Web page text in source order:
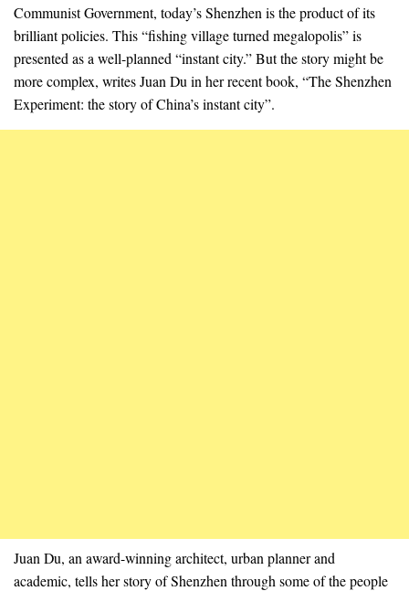
Communist Government, today’s Shenzhen is the product of its
brilliant policies. This “fishing village turned megalopolis” is
presented as a well-planned “instant city.” But the story might be
more complex, writes Juan Du in her recent book, “The Shenzhen
Experiment: the story of China’s instant city”.
Juan Du, an award-winning architect, urban planner and
academic, tells her story of Shenzhen through some of the people